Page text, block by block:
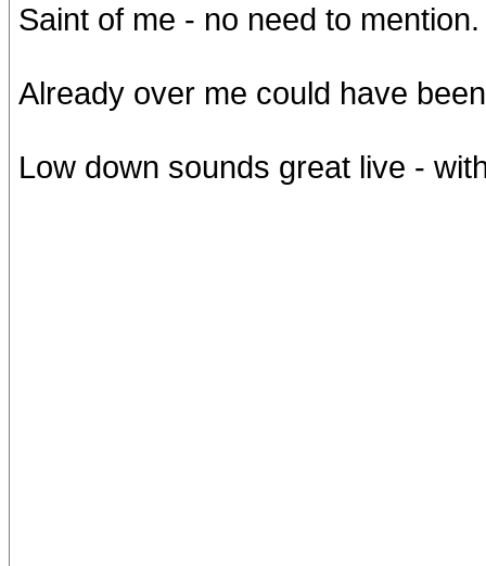
Saint of me - no need to mention.
Already over me could have
Low down sounds great live -